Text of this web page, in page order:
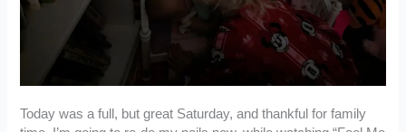
Today was a full, but great Saturday, and thankful for family